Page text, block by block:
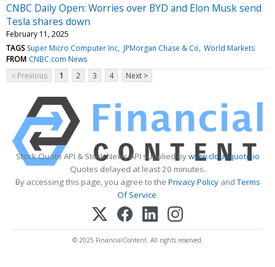
CNBC Daily Open: Worries over BYD and Elon Musk send
Tesla shares down
February 11, 2025
TAGS Super Micro Computer Inc JPMorgan Chase & Co World Markets
FROM CNBC.com News
< Previous
1 2 3 4 Next >
Stock Quote API & Stock News API supplied bywww.cloudquote.io
Quotes delayed at least 20 minutes.
By accessing this page, you agree to the Privacy PolicyandTerms
Of Service.
© 2025 FinancialContent. All rights reserved.